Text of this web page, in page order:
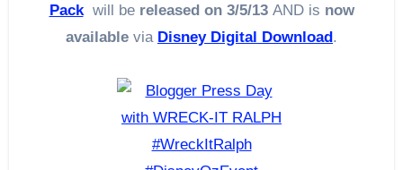
Packwill be released on 3/5/13AND is now
available via Disney Digital Download.